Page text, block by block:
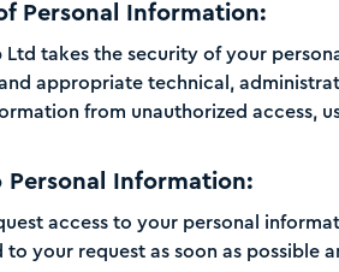
Personal Information:
Ltd takes the security of your
appropriate technical,
from unauthorized access,
Personal Information:
access to your personal
to your request as soon as possible